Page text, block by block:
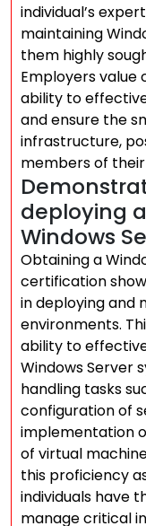
individual’s
maintaining
them highly
Employers
ability to
and ensure the
infrastructure,
members of
deploying
Windows
Obtaining a
certification
in deploying and
environments.
ability to
Windows Server
handling tasks
configuration of
implementation
of virtual
this proficiency
individuals have
manage critical